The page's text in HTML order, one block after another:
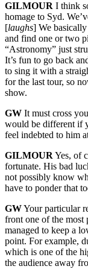
GILMOUR I think
homage to Syd.
[laughs] We
and find one or two
“Astronomy” just
It’s fun to go back
to sing it with a
for the last tour, so
show.
GW It must cross
would be different if
feel indebted to him
GILMOURYes, of
fortunate. His bad
not possibly know
have to ponder that
GWYour particular
front one of the most
managed to keep a
point. For example,
which is one of the
the audience away